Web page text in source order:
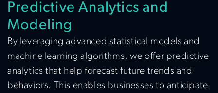
Predictive Analytics and
Modeling
By leveraging advanced statistical models and
machine learning algorithms, we offer predictive
analytics that help forecast future trends and
behaviors. This enables businesses to anticipate